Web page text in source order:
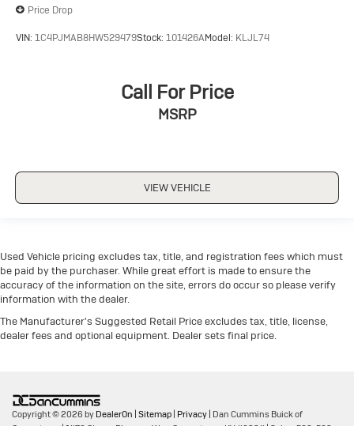
Price Drop
VIN: 1C4PJMAB8HW529479Stock: 101426AModel: KLJL74
Call For Price
MSRP
VIEW VEHICLE
Used Vehicle pricing excludes tax, title, and registration fees which must
be paid by the purchaser. While great effort is made to ensure the
accuracy of the information on the site, errors do occur so please verify
information with the dealer.
The Manufacturer's Suggested Retail Price excludes tax, title, license,
dealer fees and optional equipment. Dealer sets final price.
Copyright © 2026 by DealerOn Sitemap Privacy | Dan Cummins Buick of